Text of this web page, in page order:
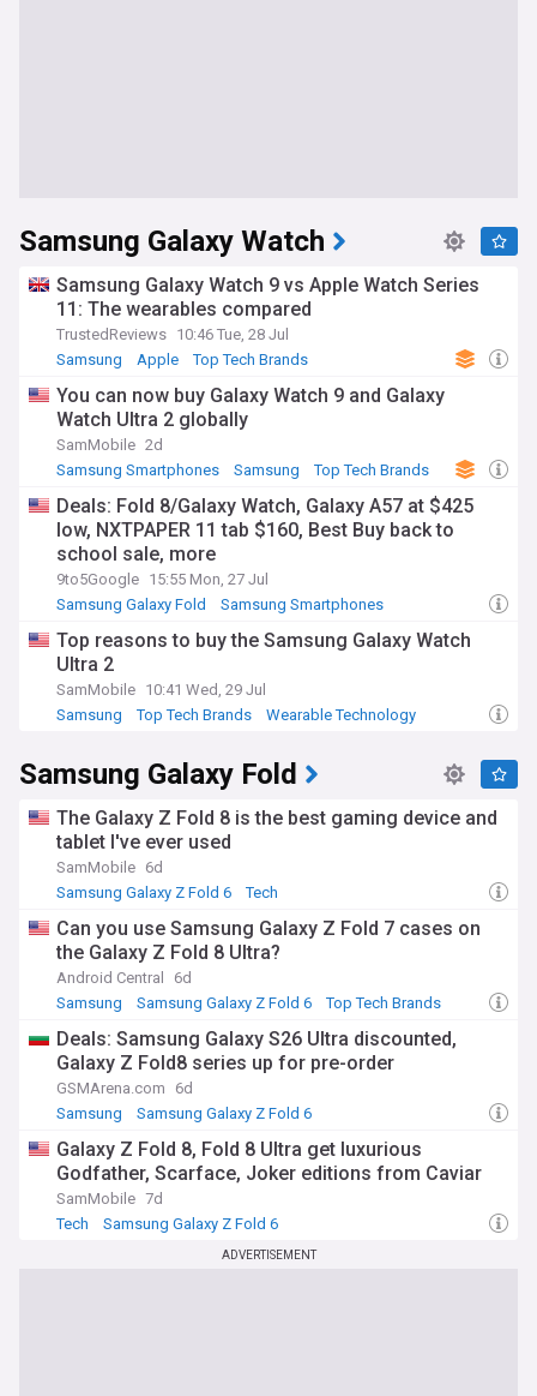
Samsung Galaxy Watch
Samsung Galaxy Watch 9 vs Apple Watch Series
11: The wearables compared
TrustedReviews 10:46 Tue, 28 Jul
Samsung
Apple Top Tech Brands
You can now buy Galaxy Watch 9 and Galaxy
Watch Ultra 2 globally
SamMobile 2d
Samsung Smartphones
Samsung Top Tech Brands
Deals: Fold 8/Galaxy Watch, Galaxy A57 at $425
low, NXTPAPER 11 tab $160, Best Buy back to
school sale, more
9to5Google 15:55 Mon, 27 Jul
Samsung Galaxy Fold
Samsung Smartphones
Top reasons to buy the Samsung Galaxy Watch
Ultra 2
SamMobile 10:41 Wed, 29 Jul
Samsung
Top Tech Brands Wearable Technology
Samsung Galaxy Fold
The Galaxy Z Fold 8 is the best gaming device and
tablet I've ever used
SamMobile 6d
Samsung Galaxy Z Fold 6
Tech
Can you use Samsung Galaxy Z Fold 7 cases on
the Galaxy Z Fold 8 Ultra?
Android Central
6d
Samsung
Samsung Galaxy Z Fold 6 Top Tech Brands
Deals: Samsung Galaxy S26 Ultra discounted,
Galaxy Z Fold8 series up for pre-order
GSMArena.com
6d
Samsung
Samsung Galaxy Z Fold 6
Galaxy Z Fold 8, Fold 8 Ultra get luxurious
Godfather, Scarface, Joker editions from Caviar
SamMobile 7d
Tech
Samsung Galaxy Z Fold 6
ADVERTISEMENT